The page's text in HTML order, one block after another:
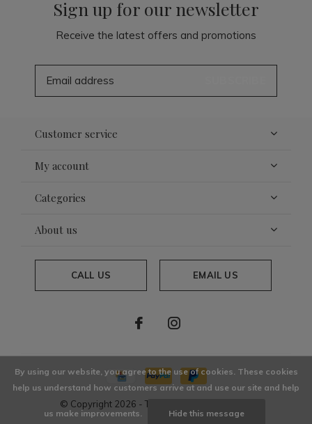
Sign up for our newsletter
Receive the latest offers and promotions
Customer service
My account
Categories
About us
CALL US EMAIL US
© Copyright 2026 - Theme By
By using our website, you agree to the use of cookies. These cookies
help us understand how customers arrive at and use our site and help
us make improvements. Hide this message